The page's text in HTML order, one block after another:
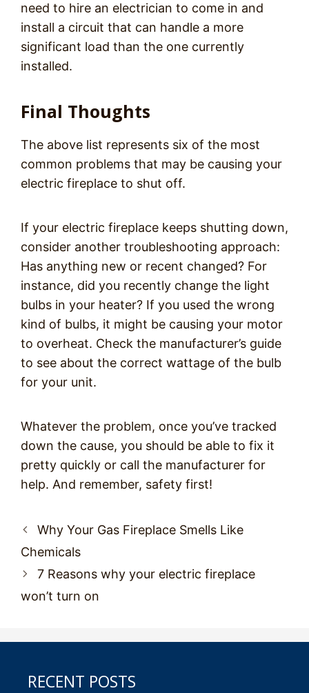
need to hire an electrician to come in and
install a circuit that can handle a more
significant load than the one currently
installed.
Final Thoughts
The above list represents six of the most
common problems that may be causing your
electric fireplace to shut off.
If your electric fireplace keeps shutting down,
consider another troubleshooting approach:
Has anything new or recent changed? For
instance, did you recently change the light
bulbs in your heater? If you used the wrong
kind of bulbs, it might be causing your motor
to overheat. Check the manufacturer’s guide
to see about the correct wattage of the bulb
for your unit.
Whatever the problem, once you’ve tracked
down the cause, you should be able to fix it
pretty quickly or call the manufacturer for
help. And remember, safety first!
Post
navigation
Why Your Gas Fireplace Smells Like
Chemicals
7 Reasons why your electric fireplace
won’t turn on
RECENT POSTS